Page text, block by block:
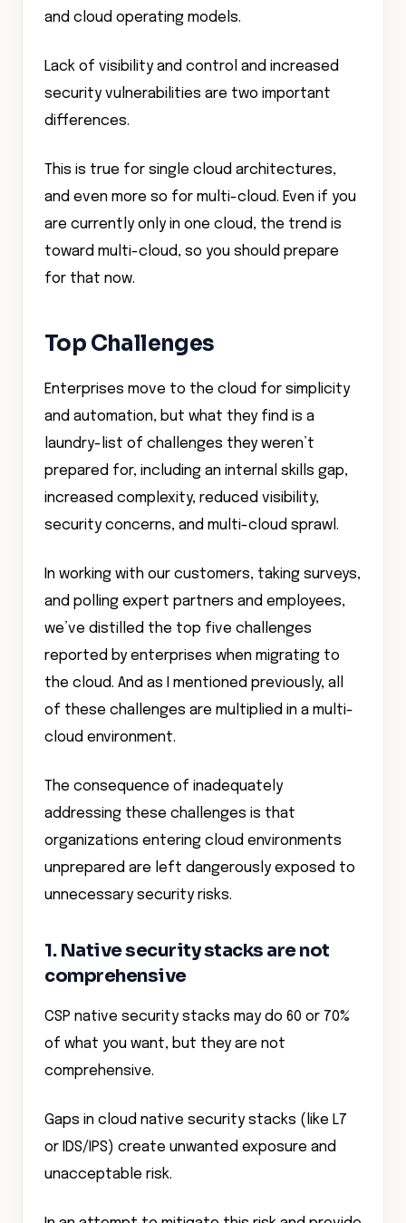
and cloud operating models.
Lack of visibility and control and increased
security vulnerabilities are two important
differences.
This is true for single cloud architectures,
and even more so for multi-cloud. Even if you
are currently only in one cloud, the trend is
toward multi-cloud, so you should prepare
for that now.
Top Challenges
Enterprises move to the cloud for simplicity
and automation, but what they find is a
laundry-list of challenges they weren’t
prepared for, including an internal skills gap,
increased complexity, reduced visibility,
security concerns, and multi-cloud sprawl.
In working with our customers, taking surveys,
and polling expert partners and employees,
we’ve distilled the top five challenges
reported by enterprises when migrating to
the cloud. And as I mentioned previously, all
of these challenges are multiplied in a multi-
cloud environment.
The consequence of inadequately
addressing these challenges is that
organizations entering cloud environments
unprepared are left dangerously exposed to
unnecessary security risks.
1. Native security stacks are not
comprehensive
CSP native security stacks may do 60 or 70%
of what you want, but they are not
comprehensive.
Gaps in cloud native security stacks (like L7
or IDS/IPS) create unwanted exposure and
unacceptable risk.